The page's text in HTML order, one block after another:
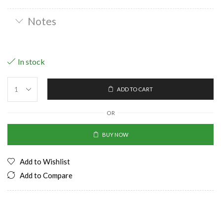
Notes
In stock
ADD TO CART
OR
BUY NOW
Add to Wishlist
Add to Compare